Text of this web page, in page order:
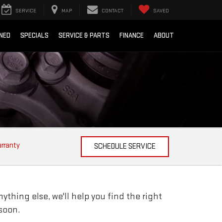
SERVICE MAP CONTACT SAVED
SPECIALS SERVICE & PARTS FINANCE ABOUT
SCHEDULE SERVICE
else, we'll help you find the right